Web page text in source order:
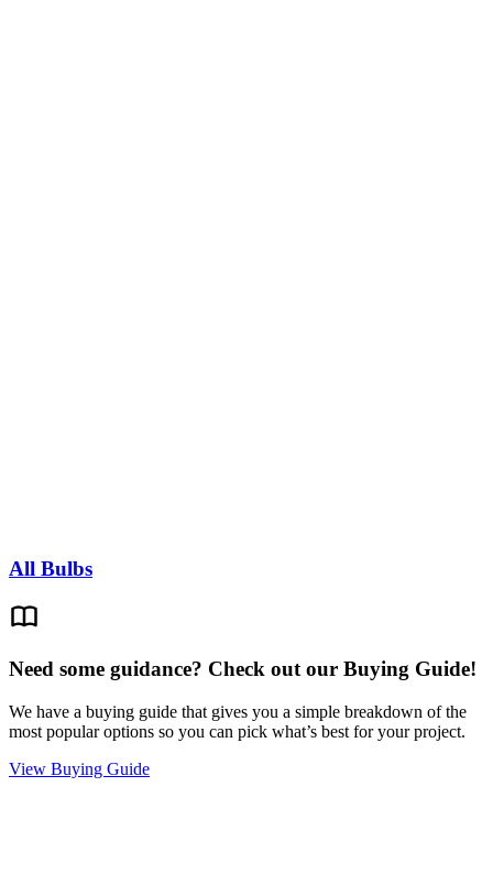
All Bulbs
Need some guidance? Check out our Buying Guide!
We have a buying guide that gives you a simple breakdown of the
most popular options so you can pick what’s best for your project.
View Buying Guide